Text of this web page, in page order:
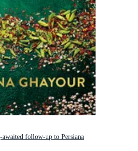
awaited follow-up to Persiana